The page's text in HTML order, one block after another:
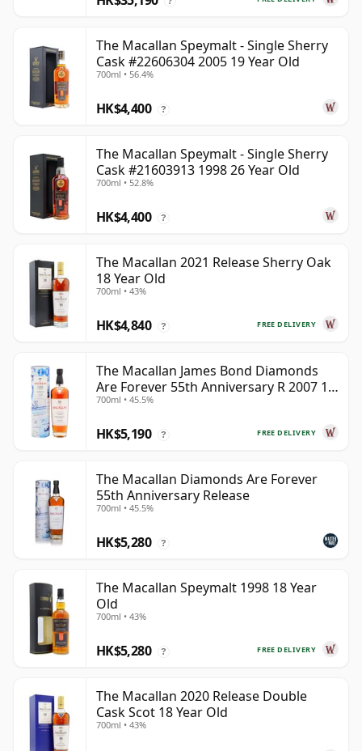
The Macallan Speymalt - Single Sherry
Cask #22606304 2005 19 Year Old
700ml • 56.4%
HK$4,400 ?
The Macallan Speymalt - Single Sherry
Cask #21603913 1998 26 Year Old
700ml • 52.8%
HK$4,400 ?
The Macallan 2021 Release Sherry Oak
18 Year Old
700ml • 43%
FREE DELIVERY
HK$4,840 ?
The Macallan James Bond Diamonds
Are Forever 55th Anniversary R 2007 18
Year Old
700ml • 45.5%
FREE DELIVERY
HK$5,190 ?
The Macallan Diamonds Are Forever
55th Anniversary Release
700ml • 45.5%
HK$5,280 ?
The Macallan Speymalt 1998 18 Year
Old
700ml • 43%
FREE DELIVERY
HK$5,280 ?
The Macallan 2020 Release Double
Cask Scot 18 Year Old
700ml • 43%